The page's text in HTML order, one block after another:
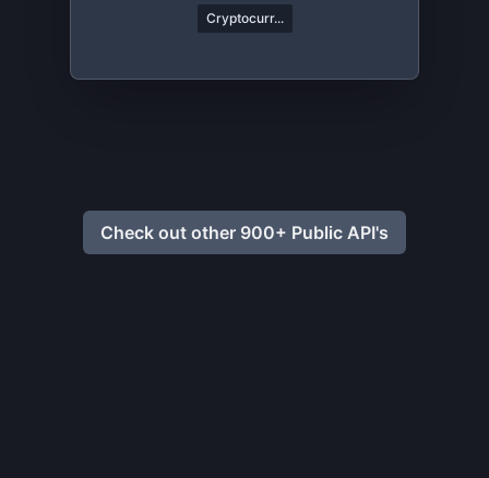
Cryptocurr...
Check out other 900+ Public API's